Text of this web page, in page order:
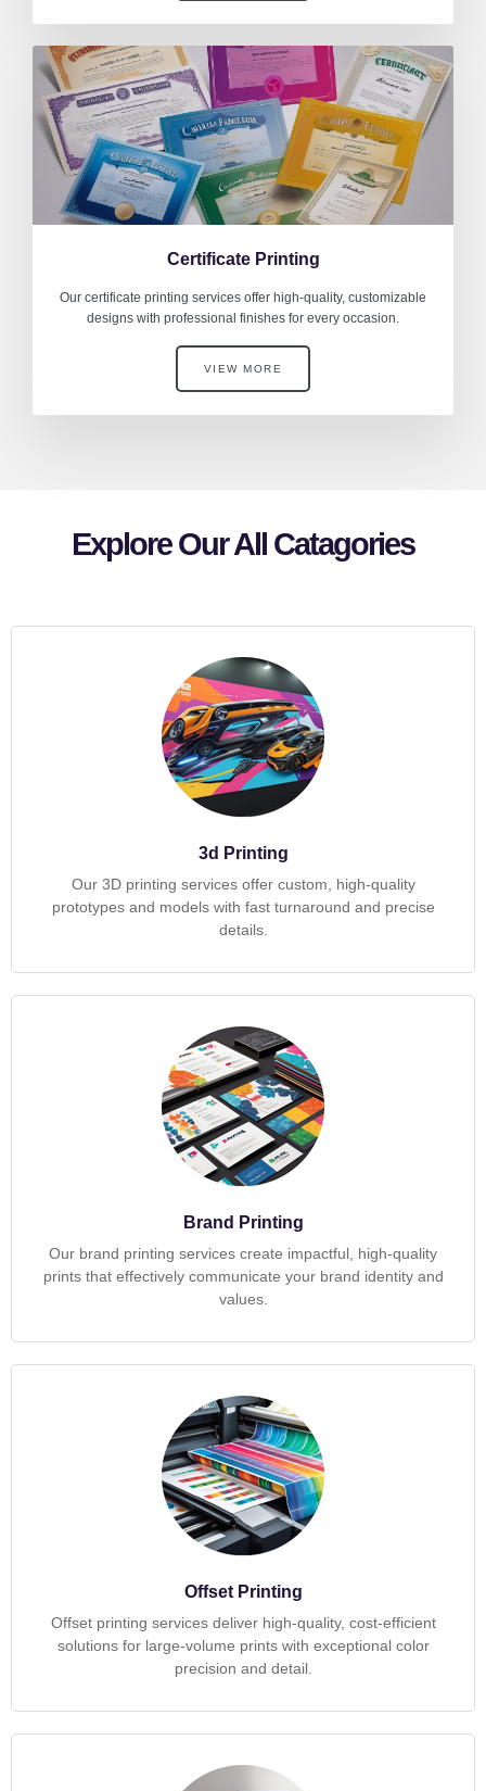
Certificate Printing
Our certificate printing services offer high-quality, customizable
designs with professional finishes for every occasion.
VIEW MORE
Explore Our All Catagories
3d Printing
Our 3D printing services offer custom, high-quality
prototypes and models with fast turnaround and precise
details.
Brand Printing
Our brand printing services create impactful, high-quality
prints that effectively communicate your brand identity and
values.
Offset Printing
Offset printing services deliver high-quality, cost-efficient
solutions for large-volume prints with exceptional color
precision and detail.